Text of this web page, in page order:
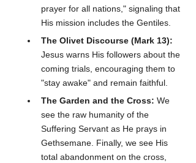
prayer for all nations," signaling that
His mission includes the Gentiles.
The Olivet Discourse (Mark 13):
Jesus warns His followers about the
coming trials, encouraging them to
"stay awake" and remain faithful.
The Garden and the Cross: We
see the raw humanity of the
Suffering Servant as He prays in
Gethsemane. Finally, we see His
total abandonment on the cross,